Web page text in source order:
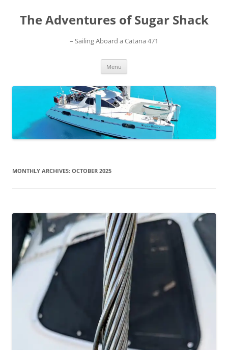
content
The Adventures of Sugar Shack
– Sailing Aboard a Catana 471
Menu
MONTHLY ARCHIVES: OCTOBER 2025